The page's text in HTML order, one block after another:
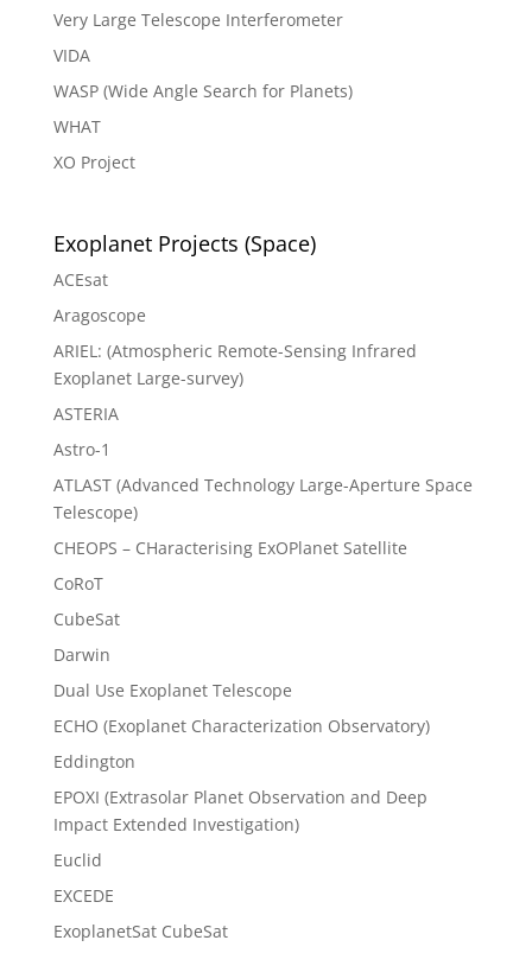
Very Large Telescope Interferometer
VIDA
WASP (Wide Angle Search for Planets)
WHAT
XO Project
Exoplanet Projects (Space)
ACEsat
Aragoscope
ARIEL: (Atmospheric Remote-Sensing Infrared
Exoplanet Large-survey)
ASTERIA
Astro-1
ATLAST (Advanced Technology Large-Aperture Space
Telescope)
CHEOPS – CHaracterising ExOPlanet Satellite
CoRoT
CubeSat
Darwin
Dual Use Exoplanet Telescope
ECHO (Exoplanet Characterization Observatory)
Eddington
EPOXI (Extrasolar Planet Observation and Deep
Impact Extended Investigation)
Euclid
EXCEDE
ExoplanetSat CubeSat